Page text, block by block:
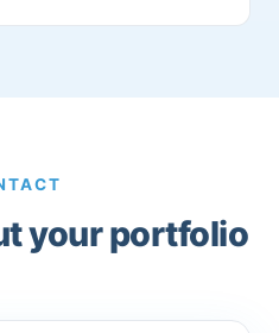
your portfolio